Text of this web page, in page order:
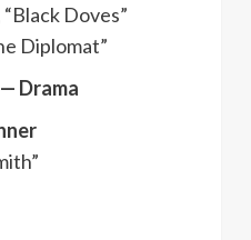
Doves”
Diplomat”
Drama